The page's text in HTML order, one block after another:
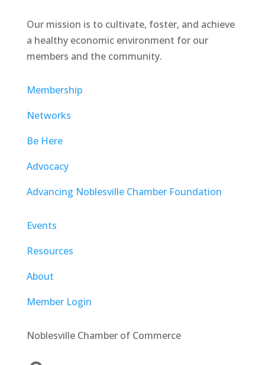
Our mission is to cultivate, foster, and achieve
a healthy economic environment for our
members and the community.
Membership
Networks
Be Here
Advocacy
Advancing Noblesville Chamber Foundation
Events
Resources
About
Member Login
Noblesville Chamber of Commerce